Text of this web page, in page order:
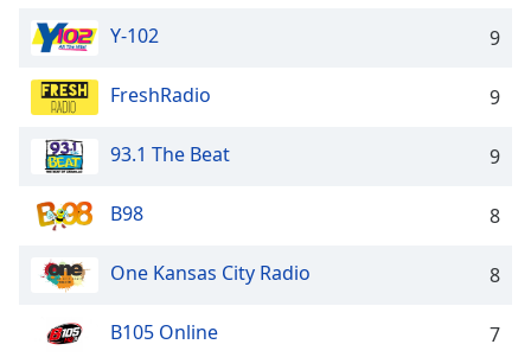
Y-102 9
FreshRadio 9
93.1 The Beat 9
B98 8
One Kansas City Radio 8
B105 Online 7